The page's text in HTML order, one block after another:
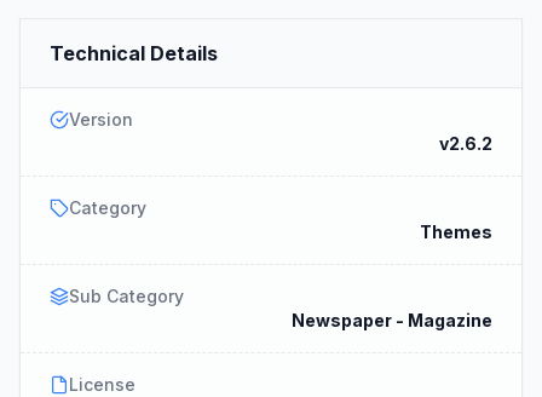
Technical Details
Version
v2.6.2
Category
Themes
Sub Category
Newspaper - Magazine
License